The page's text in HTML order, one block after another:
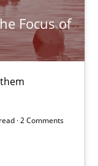
Focus of
· 2 Comments